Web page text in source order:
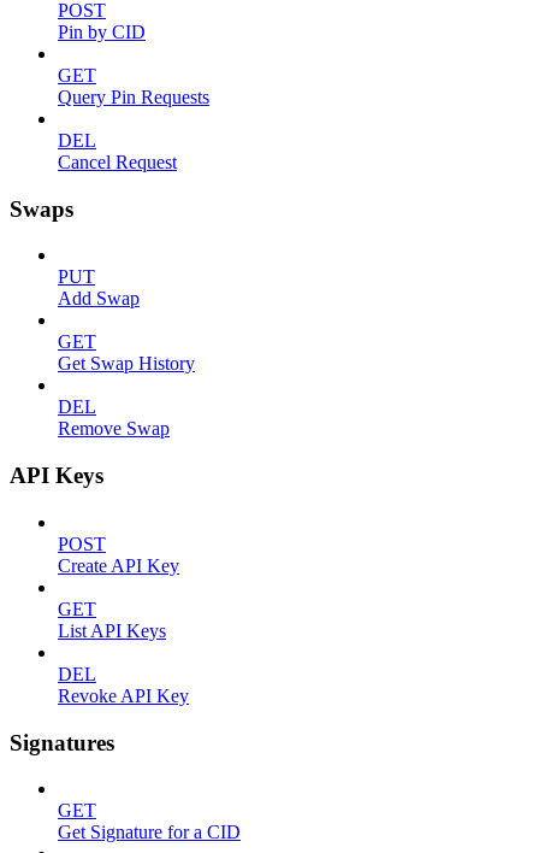
POST
Pin by CID
GET
Query Pin Requests
DEL
Cancel Request
Swaps
PUT
Add Swap
GET
Get Swap History
DEL
Remove Swap
API Keys
POST
Create API Key
GET
List API Keys
DEL
Revoke API Key
Signatures
GET
Get Signature for a CID